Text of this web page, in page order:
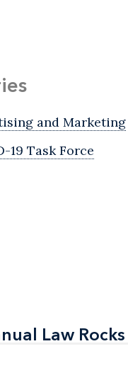
and Marketing
19 Task Force
Law
Law